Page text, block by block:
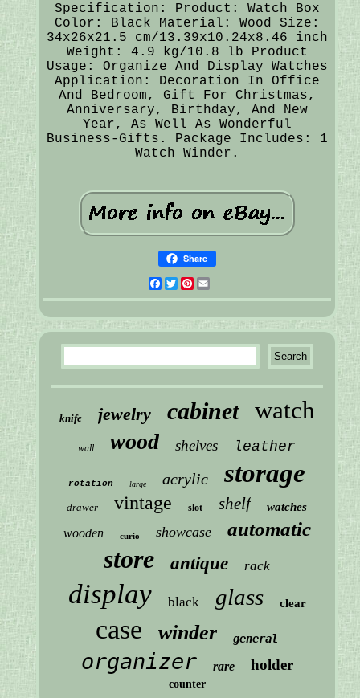
Specification: Product: Watch Box
Color: Black Material: Wood Size:
34x26x21.5 cm/13.39x10.24x8.46 inch
Weight: 4.9 kg/10.8 lb Product
Usage: Organize And Display Watches
Application: Decoration In Office
And Bedroom, Gift For Christmas,
Anniversary, Birthday, And New
Year, As Well As Wonderful
Business-Gifts. Package Includes: 1
Watch Winder.
Share
Facebook
Twitter
Pinterest
knife jewelry cabinet watch
wall wood shelves leather
rotation large acrylic storage
drawer vintage slot shelf watches
wooden curio showcase automatic
store antique rack
display black glass clear
case winder general
organizer rare holder
counter